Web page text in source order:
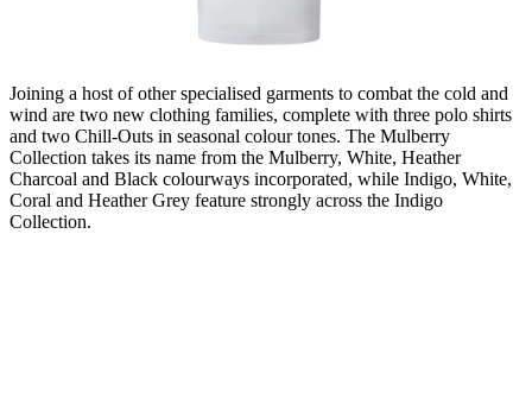
Joining a host of other specialised garments to combat the cold and
wind are two new clothing families, complete with three polo shirts
and two Chill-Outs in seasonal colour tones. The Mulberry
Collection takes its name from the Mulberry, White, Heather
Charcoal and Black colourways incorporated, while Indigo, White,
Coral and Heather Grey feature strongly across the Indigo
Collection.